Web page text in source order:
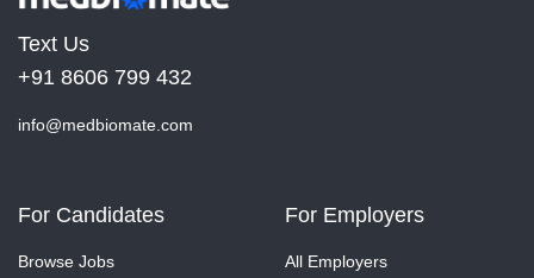
Text Us
+91 8606 799 432
info@medbiomate.com
For Candidates
Browse Jobs
For Employers
All Employers